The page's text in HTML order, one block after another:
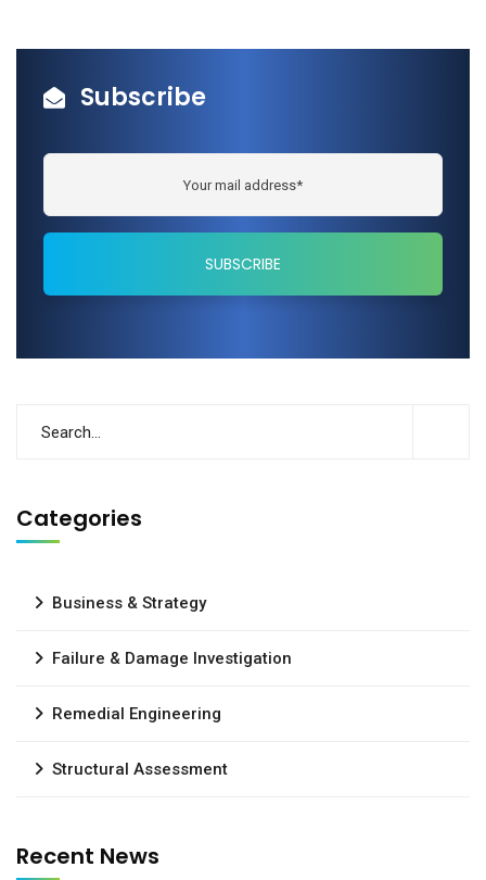
Subscribe
Categories
Business & Strategy
Failure & Damage Investigation
Remedial Engineering
Structural Assessment
Recent News